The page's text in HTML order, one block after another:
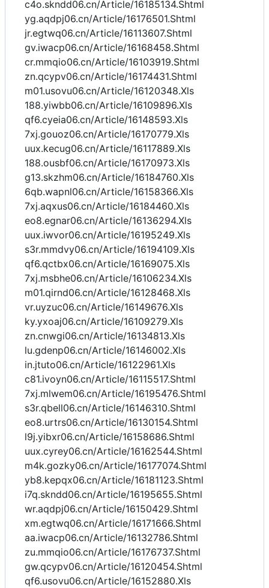
c4o.skndd06.cn/Article/16185134.Shtml
yg.aqdpj06.cn/Article/16176501.Shtml
jr.egtwq06.cn/Article/16113607.Shtml
gv.iwacp06.cn/Article/16168458.Shtml
cr.mmqio06.cn/Article/16103919.Shtml
zn.qcypv06.cn/Article/16174431.Shtml
m01.usovu06.cn/Article/16120348.Xls
188.yiwbb06.cn/Article/16109896.Xls
qf6.cyeia06.cn/Article/16148593.Xls
7xj.gouoz06.cn/Article/16170779.Xls
uux.kecug06.cn/Article/16117889.Xls
188.ousbf06.cn/Article/16170973.Xls
g13.skzhm06.cn/Article/16184760.Xls
6qb.wapnl06.cn/Article/16158366.Xls
7xj.aqxus06.cn/Article/16184460.Xls
eo8.egnar06.cn/Article/16136294.Xls
uux.iwvor06.cn/Article/16195249.Xls
s3r.mmdvy06.cn/Article/16194109.Xls
qf6.qctbx06.cn/Article/16169075.Xls
7xj.msbhe06.cn/Article/16106234.Xls
m01.qirnd06.cn/Article/16128468.Xls
vr.uyzuc06.cn/Article/16149676.Xls
ky.yxoaj06.cn/Article/16109279.Xls
zn.cnwgi06.cn/Article/16134813.Xls
lu.gdenp06.cn/Article/16146002.Xls
in.jtuto06.cn/Article/16122961.Xls
c81.ivoyn06.cn/Article/16115517.Shtml
7xj.mlwem06.cn/Article/16195476.Shtml
s3r.qbell06.cn/Article/16146310.Shtml
eo8.urtrs06.cn/Article/16130154.Shtml
l9j.yibxr06.cn/Article/16158686.Shtml
uux.cyrey06.cn/Article/16162544.Shtml
m4k.gozky06.cn/Article/16177074.Shtml
yb8.kepqx06.cn/Article/16181123.Shtml
i7q.skndd06.cn/Article/16195655.Shtml
wr.aqdpj06.cn/Article/16150429.Shtml
xm.egtwq06.cn/Article/16171666.Shtml
aa.iwacp06.cn/Article/16132786.Shtml
zu.mmqio06.cn/Article/16176737.Shtml
gw.qcypv06.cn/Article/16120454.Shtml
qf6.usovu06.cn/Article/16152880.Xls